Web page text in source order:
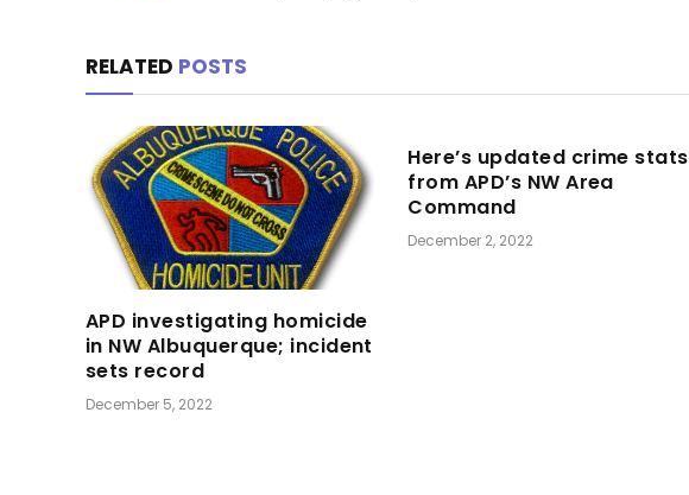
RELATED POSTS
APD investigating homicide
in NW Albuquerque; incident
sets record
December 5, 2022
Here’s updated crime stats
from APD’s NW Area
Command
December 2, 2022